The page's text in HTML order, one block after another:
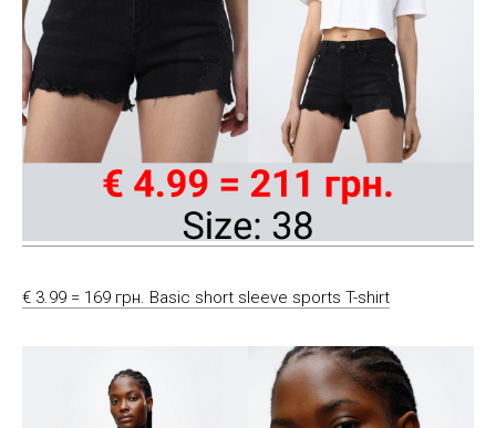
€ 3.99 = 169 грн. Basic short sleeve sports T-shirt